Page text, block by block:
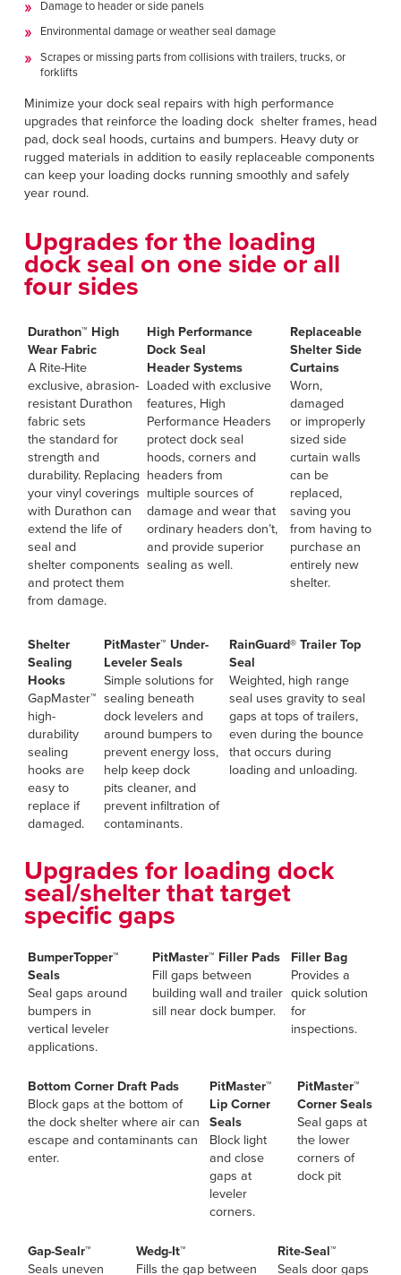
Damage to header or side panels
Environmental damage or weather seal damage
Scrapes or missing parts from collisions with trailers, trucks, or
forklifts
Minimize your dock seal repairs with high performance
upgrades that reinforce the loading dock shelter frames, head
pad, dock seal hoods, curtains and bumpers. Heavy duty or
rugged materials in addition to easily replaceable components
can keep your loading docks running smoothly and safely
year round.
Upgrades for the loading
dock seal on one side or all
four sides
Durathon™ High
Wear Fabric
A Rite-Hite
exclusive, abrasion-
resistant Durathon
fabric sets
the standard for
strength and
durability. Replacing
your vinyl coverings
with Durathon can
extend the life of
seal and
shelter components
and protect them
from damage.
High Performance
Dock Seal
Header Systems
Loaded with exclusive
features, High
Performance Headers
protect dock seal
hoods, corners and
headers from
multiple sources of
damage and wear that
ordinary headers don’t,
and provide superior
sealing as well.
Replaceable
Shelter Side
Curtains
Worn,
damaged
or improperly
sized side
curtain walls
can be
replaced,
saving you
from having to
purchase an
entirely new
shelter.
Shelter
Sealing
Hooks
GapMaster™
high-
durability
sealing
hooks are
easy to
replace if
damaged.
PitMaster™ Under-
Leveler Seals
Simple solutions for
sealing beneath
dock levelers and
around bumpers to
prevent energy loss,
help keep dock
pits cleaner, and
prevent infiltration of
contaminants.
RainGuard® Trailer Top
Seal
Weighted, high range
seal uses gravity to seal
gaps at tops of trailers,
even during the bounce
that occurs during
loading and unloading.
Upgrades for loading dock
seal/shelter that target
specific gaps
BumperTopper™
Seals
Seal gaps around
bumpers in
vertical leveler
applications.
PitMaster™ Filler Pads
Fill gaps between
building wall and trailer
sill near dock bumper.
Filler Bag
Provides a
quick solution
for
inspections.
Bottom Corner Draft Pads
Block gaps at the bottom of
the dock shelter where air can
escape and contaminants can
enter.
PitMaster™
Lip Corner
Seals
Block light
and close
gaps at
leveler
corners.
PitMaster™
Corner Seals
Seal gaps at
the lower
corners of
dock pit
Gap-Sealr™
Seals uneven
Wedg-It™
Fills the gap between
Rite-Seal™
Seals door gaps